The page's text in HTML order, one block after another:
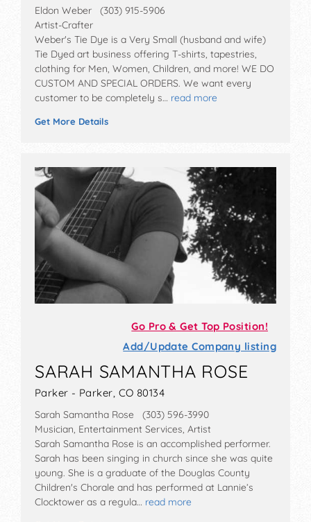
Eldon Weber (303) 915-5906
Artist-Crafter
Weber's Tie Dye is a Very Small (husband and wife)
Tie Dyed art business offering T-shirts, tapestries,
clothing for Men, Women, Children, and more! WE DO
CUSTOM AND SPECIAL ORDERS. We want every
customer to be completely s… read more
Get More Details
Go Pro & Get Top Position!
Add/Update Company listing
SARAH SAMANTHA ROSE
Parker - Parker, CO 80134
Sarah Samantha Rose (303) 596-3990
Musician, Entertainment Services, Artist
Sarah Samantha Rose is an accomplished performer.
Sarah has been singing in church since she was quite
young. She is a graduate of the Douglas County
Children's Chorale and has performed at Lannie’s
Clocktower as a regula… read more